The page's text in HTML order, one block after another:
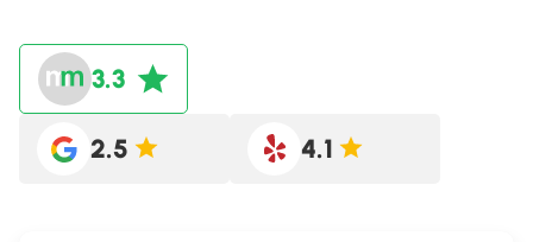
3.3
2.5 4.1